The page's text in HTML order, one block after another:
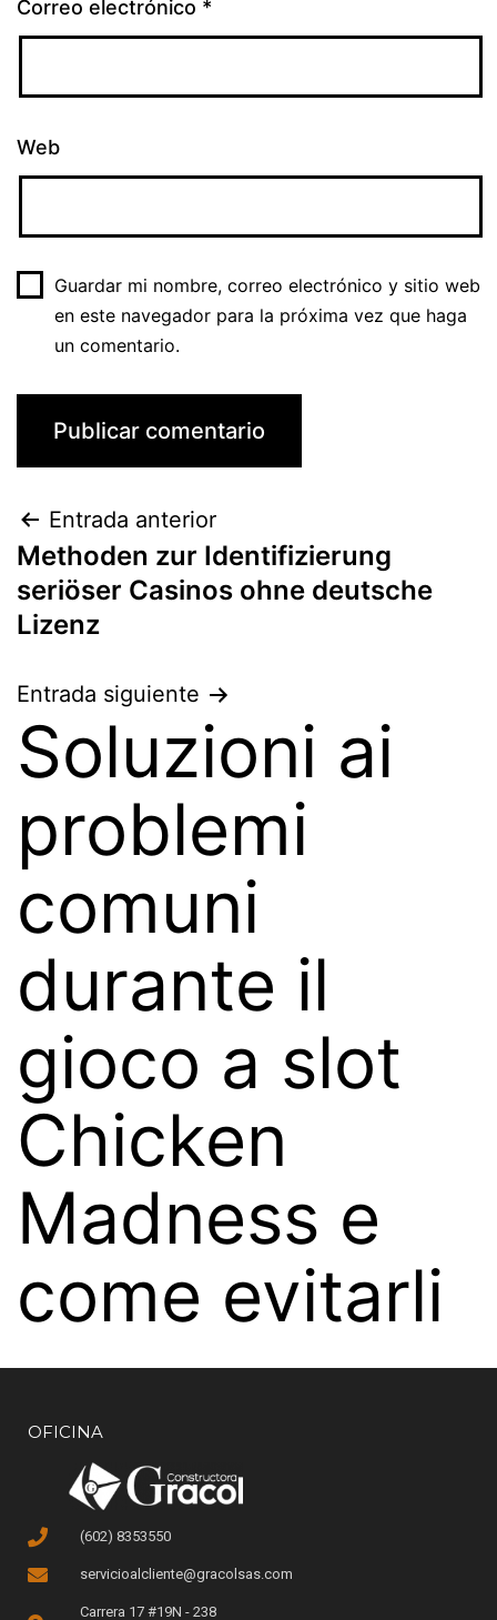
Correo electrónico *
Web
Guardar mi nombre, correo electrónico y sitio web
en este navegador para la próxima vez que haga
un comentario.
Entrada anterior
Methoden zur Identifizierung
seriöser Casinos ohne deutsche
Lizenz
Entrada siguiente
Soluzioni ai
problemi
comuni
durante il
gioco a slot
Chicken
Madness e
come evitarli
OFICINA
(602) 8353550
servicioalcliente@gracolsas.com
Carrera 17 #19N - 238